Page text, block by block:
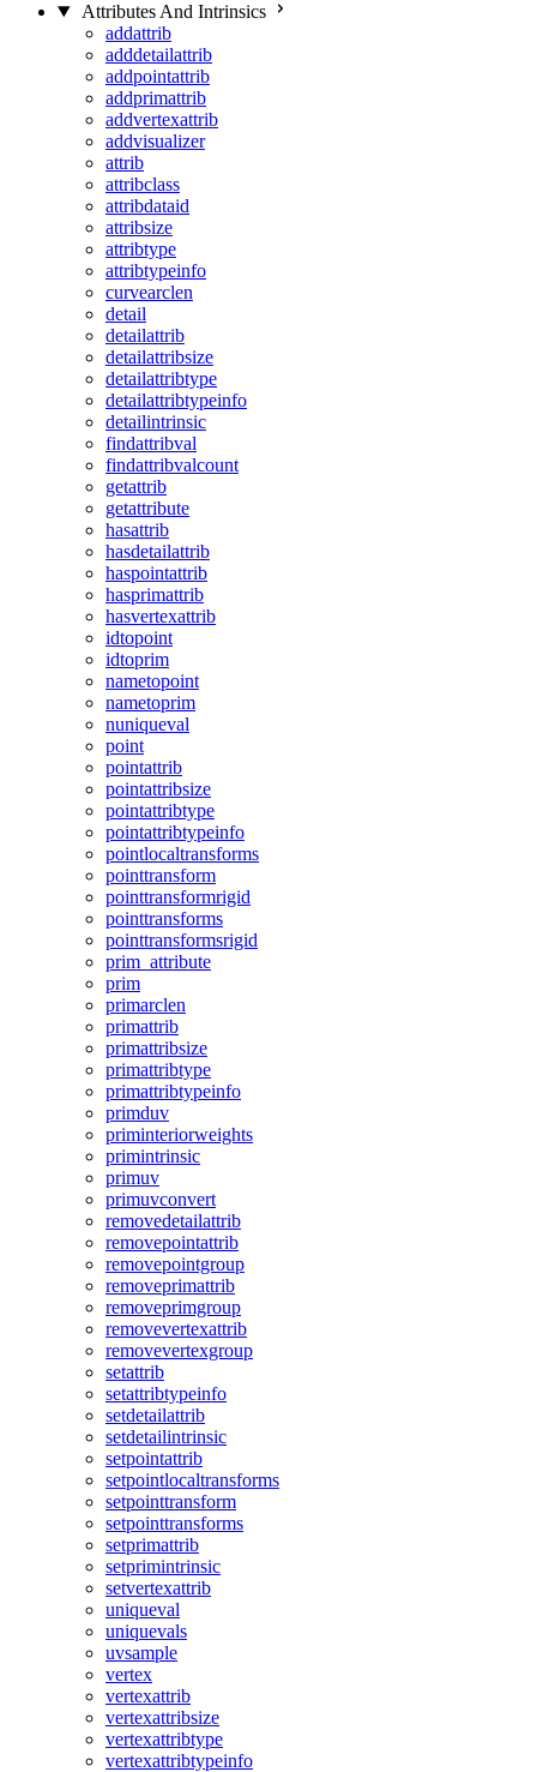
Attributes And Intrinsics
addattrib
adddetailattrib
addpointattrib
addprimattrib
addvertexattrib
addvisualizer
attrib
attribclass
attribdataid
attribsize
attribtype
attribtypeinfo
curvearclen
detail
detailattrib
detailattribsize
detailattribtype
detailattribtypeinfo
detailintrinsic
findattribval
findattribvalcount
getattrib
getattribute
hasattrib
hasdetailattrib
haspointattrib
hasprimattrib
hasvertexattrib
idtopoint
idtoprim
nametopoint
nametoprim
nuniqueval
point
pointattrib
pointattribsize
pointattribtype
pointattribtypeinfo
pointlocaltransforms
pointtransform
pointtransformrigid
pointtransforms
pointtransformsrigid
prim_attribute
prim
primarclen
primattrib
primattribsize
primattribtype
primattribtypeinfo
primduv
priminteriorweights
primintrinsic
primuv
primuvconvert
removedetailattrib
removepointattrib
removepointgroup
removeprimattrib
removeprimgroup
removevertexattrib
removevertexgroup
setattrib
setattribtypeinfo
setdetailattrib
setdetailintrinsic
setpointattrib
setpointlocaltransforms
setpointtransform
setpointtransforms
setprimattrib
setprimintrinsic
setvertexattrib
uniqueval
uniquevals
uvsample
vertex
vertexattrib
vertexattribsize
vertexattribtype
vertexattribtypeinfo